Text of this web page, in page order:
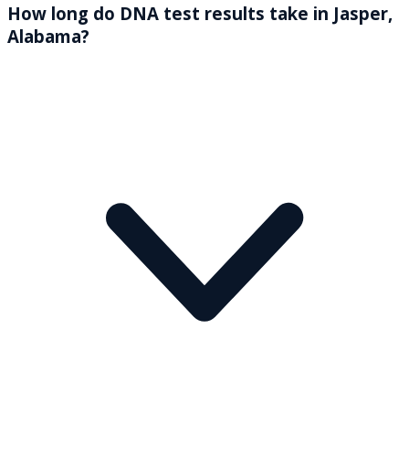
How long do DNA test results take in Jasper,
Alabama?